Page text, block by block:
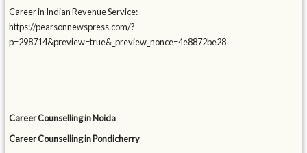
Career in Indian Revenue Service:
https://pearsonnewspress.com/?
p=298714&preview=true&_preview_nonce=4e8872be28
Career Counselling in Noida
Career Counselling in Pondicherry